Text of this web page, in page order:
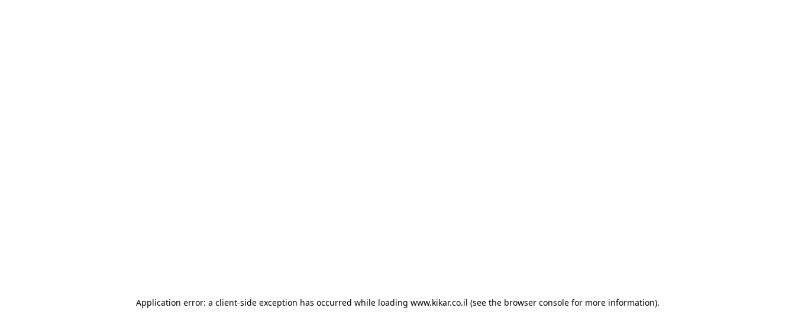
Application error: a client-side exception has occurred while loading www.kikar.co.il (see the browser consolefor more information).